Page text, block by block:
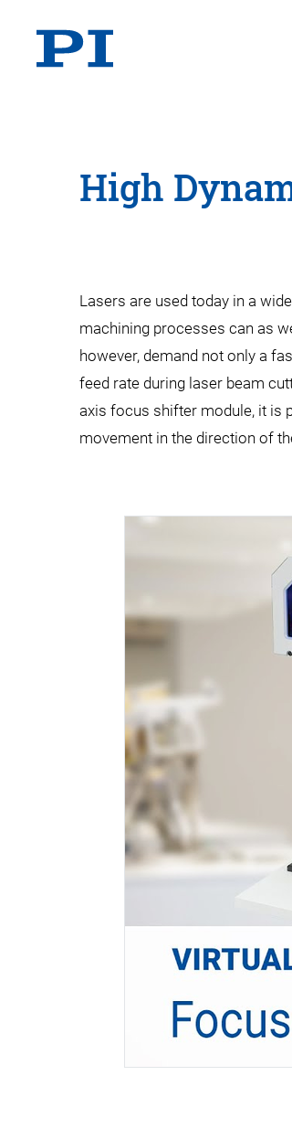
High
Lasers are used today in a
machining processes can as
however, demand not only a
feed rate during laser beam
axis focus shifter module, it is
movement in the direction of